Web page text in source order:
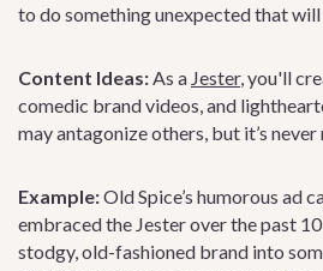
to do something unexpected that
Content Ideas:As a Jester, you'll
comedic brand videos, and
may antagonize others, but it’s
Example:Old Spice’s humorous ad
embraced the Jester over the past
stodgy, old-fashioned brand into